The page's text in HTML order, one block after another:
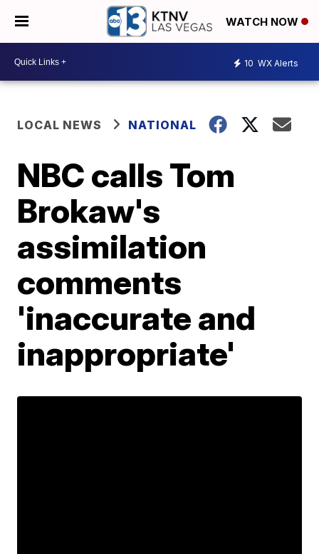
WATCH NOW
10 WX Alerts
LOCAL NEWS NATIONAL
NBC calls Tom
Brokaw's
assimilation
comments
'inaccurate and
inappropriate'